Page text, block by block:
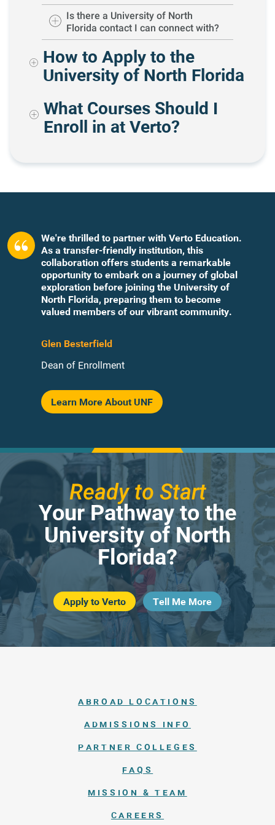
Is there a University of North
Florida contact I can connect with?
How to Apply to the
University of North Florida
What Courses Should I
Enroll in at Verto?
We're thrilled to partner with Verto Education.
As a transfer-friendly institution, this
collaboration offers students a remarkable
opportunity to embark on a journey of global
exploration before joining the University of
North Florida, preparing them to become
valued members of our vibrant community.
Glen Besterfield
Dean of Enrollment
Learn More About UNF
Ready to Start
Your Pathway to the
University of North
Florida?
Apply to Verto Tell Me More
ABROAD LOCATIONS
ADMISSIONS INFO
PARTNER COLLEGES
FAQS
MISSION & TEAM
CAREERS